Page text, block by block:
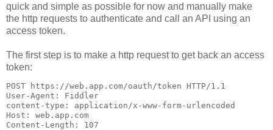
quick and simple as possible for now and manually make
the http requests to authenticate and call an API using an
access token.
The first step is to make a http request to get back an access
token:
POST https://web.app.com/oauth/token HTTP/1.1
User-Agent: Fiddler
content-type: application/x-www-form-urlencoded
Host: web.app.com
Content-Length: 107